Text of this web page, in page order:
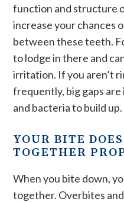
function and structure
increase your chances
between these teeth.
to lodge in there and
irritation. If you aren’t
frequently, big gaps
and bacteria to build up.
YOUR BITE
TOGETHER
When you bite down,
together. Overbites